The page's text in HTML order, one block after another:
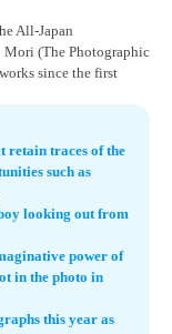
All-Japan
Mori (The Photographic
since the first
retain traces of the
such as
looking out from
power of
in the photo in
this year as